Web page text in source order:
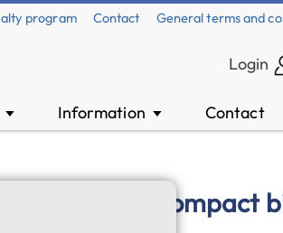
program Contact General terms and
Login
▼ Information ▼ Contact
Mini 5x20 compact